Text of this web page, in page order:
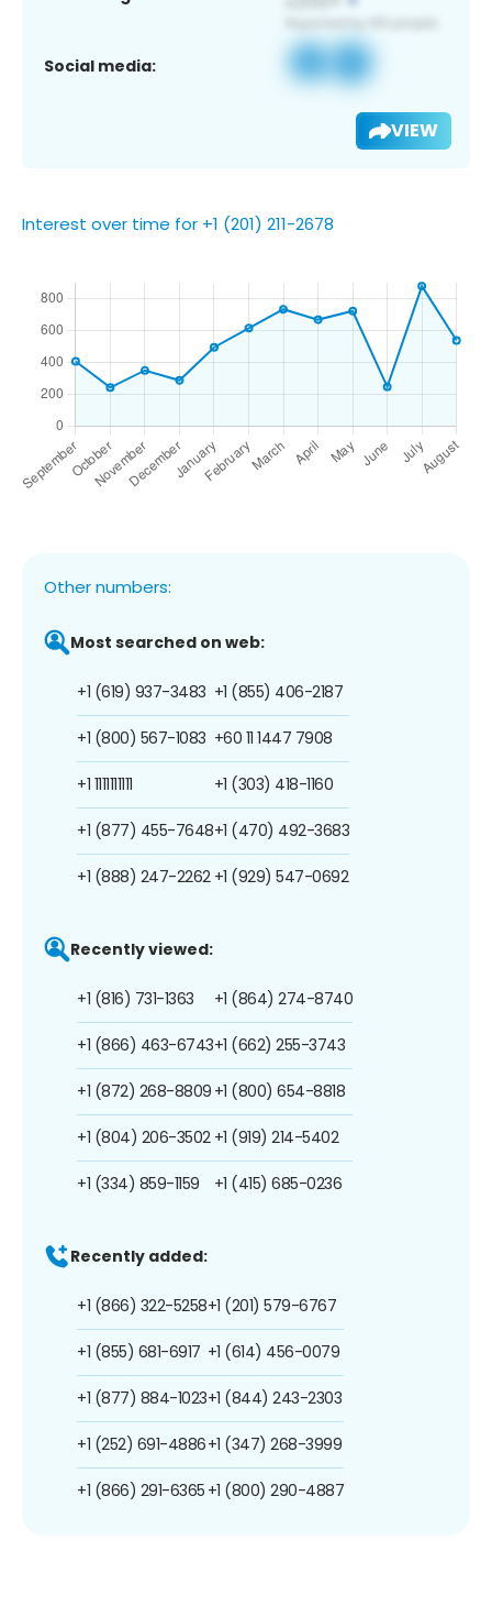
Social media:
VIEW
Interest over time for +1 (201) 211-2678
Other numbers:
Most searched on web:
+1 (619) 937-3483
+1 (800) 567-1083
+1 1111111111
+1 (877) 455-7648
+1 (888) 247-2262
+1 (855) 406-2187
+60 11 1447 7908
+1 (303) 418-1160
+1 (470) 492-3683
+1 (929) 547-0692
Recently viewed:
+1 (816) 731-1363
+1 (866) 463-6743
+1 (872) 268-8809
+1 (804) 206-3502
+1 (334) 859-1159
+1 (864) 274-8740
+1 (662) 255-3743
+1 (800) 654-8818
+1 (919) 214-5402
+1 (415) 685-0236
Recently added:
+1 (866) 322-5258
+1 (855) 681-6917
+1 (877) 884-1023
+1 (252) 691-4886
+1 (866) 291-6365
+1 (201) 579-6767
+1 (614) 456-0079
+1 (844) 243-2303
+1 (347) 268-3999
+1 (800) 290-4887